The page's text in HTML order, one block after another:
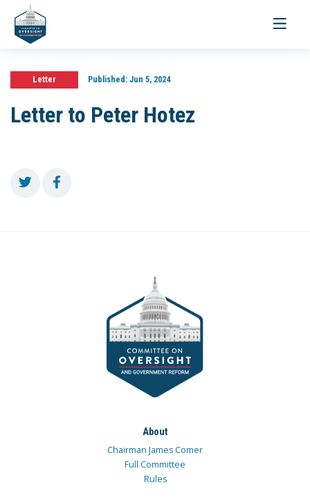
Toggle
Letter Published:Jun 5, 2024
Letter to Peter Hotez
About
Chairman James Comer
Full Committee
Rules